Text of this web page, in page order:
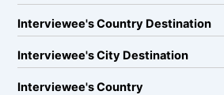
Interviewee's Country Destination
Interviewee's City Destination
Interviewee's Country